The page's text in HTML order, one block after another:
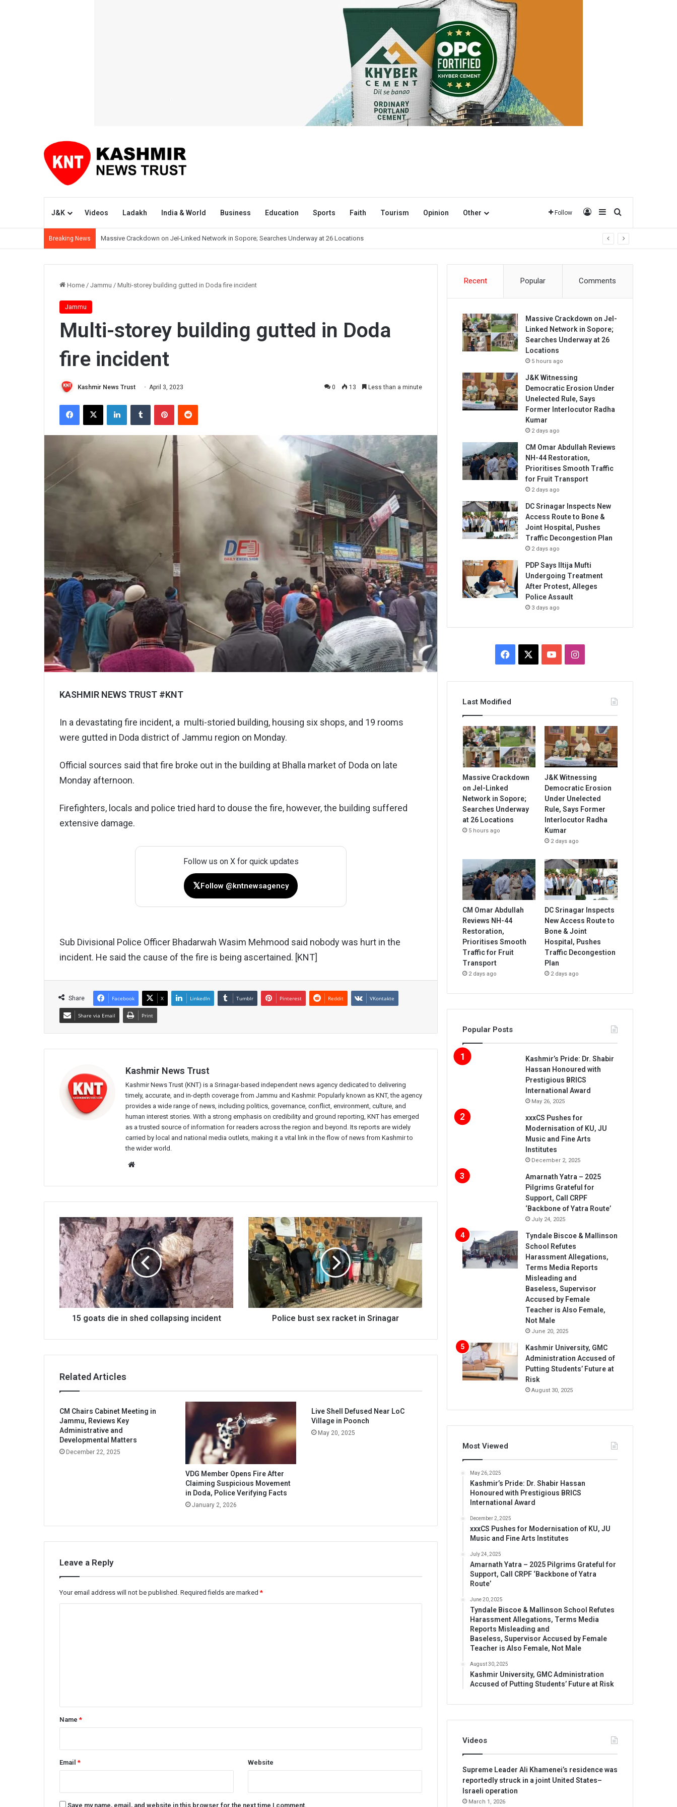
J&K Videos Ladakh India & World Business Education Sports Faith Tourism Opinion Other Follow Log InSidebarSearch for
Breaking News J&K Witnessing Democratic Erosion Under Unelected Rule, Says Former Interlocutor Radha Kumar
Home / Jammu / Multi-storey building gutted in Doda fire incident
Jammu
Multi-storey building gutted in Doda
fire incident
Kashmir News Trust April 3, 2023 0 13 Less than a minute
Facebook
X LinkedInTumblr PinterestReddit
KASHMIR NEWS TRUST #KNT
In a devastating fire incident, a multi-storied building, housing six shops, and 19 rooms
were gutted in Doda district of Jammu region on Monday.
Official sources said that fire broke out in the building at Bhalla market of Doda on late
Monday afternoon.
Firefighters, locals and police tried hard to douse the fire, however, the building suffered
extensive damage.
Follow us on X for quick updates
𝕏Follow @kntnewsagency
Sub Divisional Police Officer Bhadarwah Wasim Mehmood said nobody was hurt in the
incident. He said the cause of the fire is being ascertained. [KNT]
Share Facebook X LinkedIn Tumblr Pinterest Reddit VKontakte
Share via Email Print
Kashmir News Trust
Kashmir News Trust (KNT) is a Srinagar-based independent news agency dedicated to delivering
timely, accurate, and in-depth coverage from Jammu and Kashmir. Popularly known as KNT, the agency
provides a wide range of news, including politics, governance, conflict, environment, culture, and
human interest stories. With a strong emphasis on credibility and ground reporting, KNT has emerged
as a trusted source of information for readers across the region and beyond. Its reports are widely
carried by local and national media outlets, making it a vital link in the flow of news from Kashmir to
the wider world.
15
goats
die
in
shed
collapsing
incident
15 goats die in shed collapsing incident
Police
bust
sex
racket
Srinagar
Police bust sex racket in Srinagar
Related Articles
CM Chairs Cabinet Meeting in
Jammu, Reviews Key
Administrative and
Developmental Matters
December 22, 2025
VDG Member Opens Fire After
Claiming Suspicious Movement
in Doda, Police Verifying Facts
January 2, 2026
Live Shell Defused Near LoC
Village in Poonch
May 20, 2025
Leave a Reply
Your email address will not be published. Required fields are marked*
*Name*
Email* Website
Save my name, email, and website in this browser for the next time I comment.
Recent Popular Comments
Massive Crackdown on JeI-
Linked Network in Sopore;
Searches Underway at 26
Locations
5 hours ago
J&K Witnessing
Democratic Erosion Under
Unelected Rule, Says
Former Interlocutor Radha
Kumar
2 days ago
CM Omar Abdullah Reviews
NH-44 Restoration,
Prioritises Smooth Traffic
for Fruit Transport
2 days ago
DC Srinagar Inspects New
Access Route to Bone &
Joint Hospital, Pushes
Traffic Decongestion Plan
2 days ago
PDP Says Iltija Mufti
Undergoing Treatment
After Protest, Alleges
Police Assault
3 days ago
Facebook YouTubeInstagram
Last Modified
Massive Crackdown
on JeI-Linked
Network in Sopore;
Searches Underway
at 26 Locations
5 hours ago
J&K Witnessing
Democratic Erosion
Under Unelected
Rule, Says Former
Interlocutor Radha
Kumar
2 days ago
CM Omar Abdullah
Reviews NH-44
Restoration,
Prioritises Smooth
Traffic for Fruit
Transport
2 days ago
DC Srinagar Inspects
New Access Route to
Bone & Joint
Hospital, Pushes
Traffic Decongestion
Plan
2 days ago
Popular Posts
Kashmir’s Pride: Dr. Shabir
Hassan Honoured with
Prestigious BRICS
International Award
May 26, 2025
xxxCS Pushes for
Modernisation of KU, JU
Music and Fine Arts
Institutes
December 2, 2025
Amarnath Yatra – 2025
Pilgrims Grateful for
Support, Call CRPF
‘Backbone of Yatra Route’
July 24, 2025
Tyndale Biscoe & Mallinson
School Refutes
Harassment Allegations,
Terms Media Reports
Misleading and
Baseless, Supervisor
Accused by Female
Teacher is Also Female,
Not Male
June 20, 2025
Kashmir University, GMC
Administration Accused of
Putting Students’ Future at
Risk
August 30, 2025
Most Viewed
May 26, 2025
Kashmir’s Pride: Dr. Shabir Hassan
Honoured with Prestigious BRICS
International Award
December 2, 2025
xxxCS Pushes for Modernisation of KU, JU
Music and Fine Arts Institutes
July 24, 2025
Amarnath Yatra – 2025 Pilgrims Grateful for
Support, Call CRPF ‘Backbone of Yatra
Route’
June 20, 2025
Tyndale Biscoe & Mallinson School Refutes
Harassment Allegations, Terms Media
Reports Misleading and
Baseless, Supervisor Accused by Female
Teacher is Also Female, Not Male
August 30, 2025
Kashmir University, GMC Administration
Accused of Putting Students’ Future at Risk
Videos
Supreme Leader Ali Khamenei’s residence was
reportedly struck in a joint United States–
Israeli operation
March 1, 2026